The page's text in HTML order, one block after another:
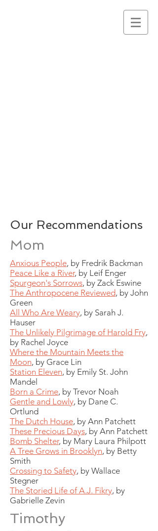
Our Recommendations
Mom
Anxious People, by Fredrik Backman
Peace Like a River, by Leif Enger
Spurgeon's Sorrows, by Zack Eswine
The Anthropocene Reviewed, by John
Green
All Who Are Weary, by Sarah J.
Hauser
The Unlikely Pilgrimage of Harold Fry,
by Rachel Joyce
Where the Mountain Meets the
Moon, by Grace Lin
Station Eleven, by Emily St. John
Mandel
Born a Crime, by Trevor Noah
Gentle and Lowly, by Dane C.
Ortlund
The Dutch House, by Ann Patchett
These Precious Days, by Ann Patchett
Bomb Shelter, by Mary Laura Philpott
A Tree Grows in Brooklyn, by Betty
Smith
Crossing to Safety, by Wallace
Stegner
The Storied Life of A.J. Fikry, by
Gabrielle Zevin
Timothy